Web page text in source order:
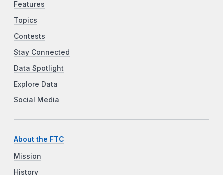
Features
Topics
Contests
Stay Connected
Data Spotlight
Explore Data
Social Media
About the FTC
Mission
History